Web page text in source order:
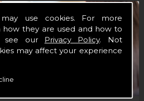
use cookies. For more
how they are used and how to
see our Privacy Policy. Not
may affect your experience